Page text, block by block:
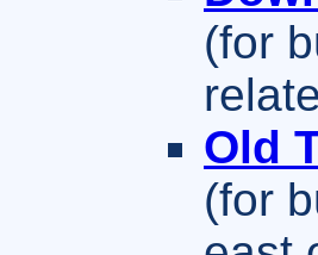
(for
Old
(for